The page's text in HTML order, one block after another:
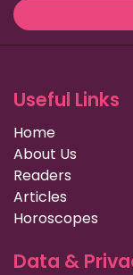
Useful Links
Home
About Us
Readers
Articles
Horoscopes
Data &